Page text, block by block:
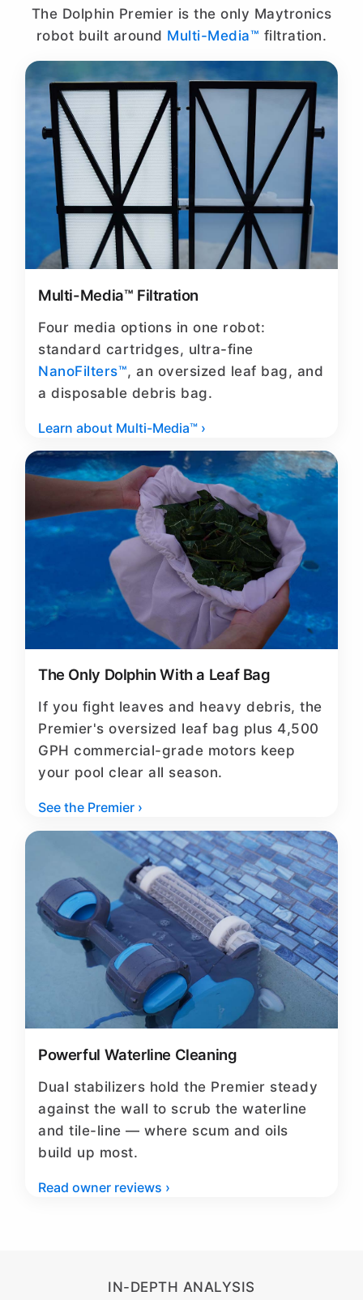
The Dolphin Premier is the only Maytronics
robot built around Multi-Media™ filtration.
Multi-Media™ Filtration
Four media options in one robot:
standard cartridges, ultra-fine
NanoFilters™, an oversized leaf bag, and
a disposable debris bag.
Learn about Multi-Media™ ›
The Only Dolphin With a Leaf Bag
If you fight leaves and heavy debris, the
Premier's oversized leaf bag plus 4,500
GPH commercial-grade motors keep
your pool clear all season.
See the Premier ›
Powerful Waterline Cleaning
Dual stabilizers hold the Premier steady
against the wall to scrub the waterline
and tile-line — where scum and oils
build up most.
Read owner reviews ›
IN-DEPTH ANALYSIS